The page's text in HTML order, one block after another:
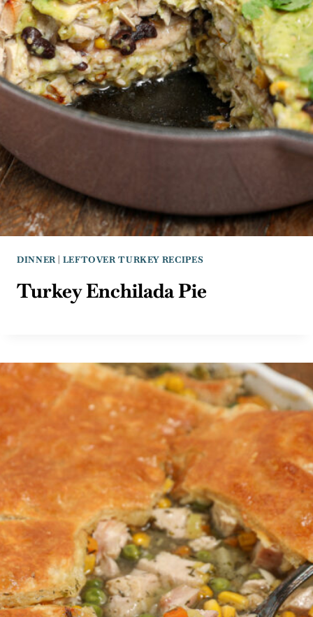
DINNER| LEFTOVER TURKEY RECIPES
Turkey Enchilada Pie